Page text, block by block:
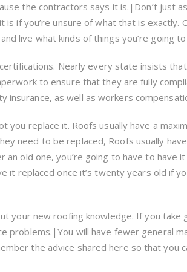
the contractors says it is.|Don’t just
if you’re unsure of what that is exactly.
live what kinds of things you’re going
Nearly every state insists
to ensure that they are fully
insurance, as well as workers
replace it. Roofs usually have a
need to be replaced, Roofs usually
old one, you’re going to have to have
it replaced once it’s twenty years old if
your new roofing knowledge. If you take
problems.|You will have fewer general
the advice shared here so that you